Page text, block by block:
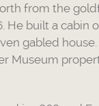
from the
He built a cabin
gabled
Museum